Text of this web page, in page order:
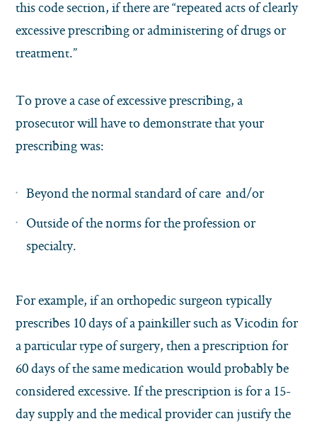
this code section, if there are “repeated acts of clearly
excessive prescribing or administering of drugs or
treatment.”
To prove a case of excessive prescribing, a
prosecutor will have to demonstrate that your
prescribing was:
Beyond the normal standard of care and/or
Outside of the norms for the profession or
specialty.
For example, if an orthopedic surgeon typically
prescribes 10 days of a painkiller such as Vicodin for
a particular type of surgery, then a prescription for
60 days of the same medication would probably be
considered excessive. If the prescription is for a 15-
day supply and the medical provider can justify the